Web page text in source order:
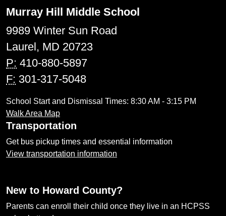
Murray Hill Middle School
9989 Winter Sun Road
Laurel, MD 20723
P: 410-880-5897
F: 301-317-5048
School Start and Dismissal Times: 8:30 AM - 3:15 PM
Walk Area Map
Transportation
Get bus pickup times and essential information
View transportation information
New to Howard County?
Parents can enroll their child once they live in an HCPSS